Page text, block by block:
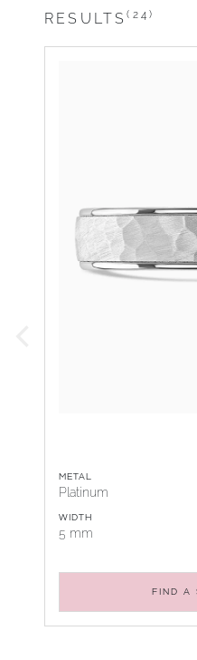
RESULTS(24)
METAL
Platinum
WIDTH
5 mm
FIND A